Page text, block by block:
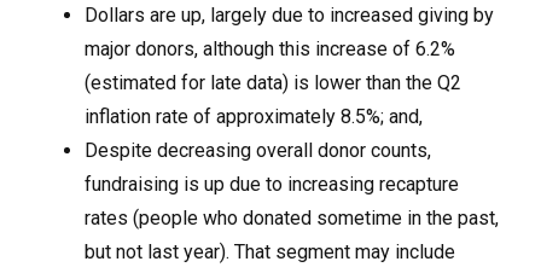
Dollars are up, largely due to increased giving by
major donors, although this increase of 6.2%
(estimated for late data) is lower than the Q2
inflation rate of approximately 8.5%; and,
Despite decreasing overall donor counts,
fundraising is up due to increasing recapture
rates (people who donated sometime in the past,
but not last year). That segment may include